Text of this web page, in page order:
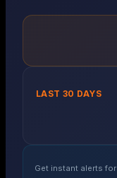
LAST 30 DAYS
Get instant alerts